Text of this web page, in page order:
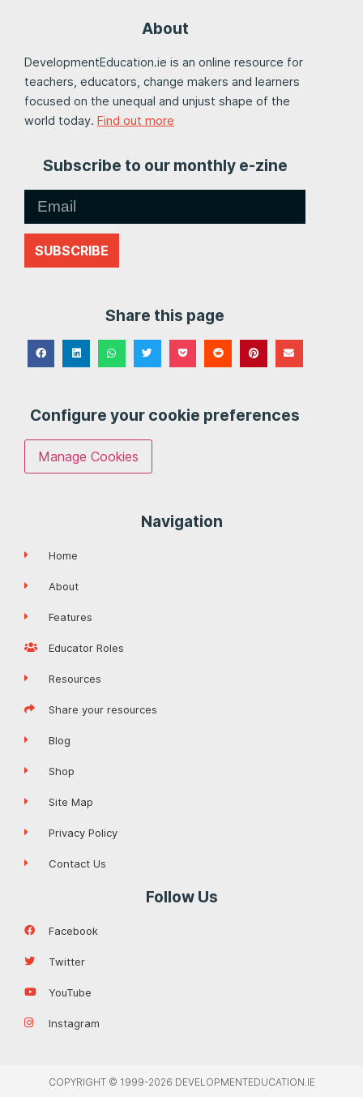
About
DevelopmentEducation.ie is an online resource for
teachers, educators, change makers and learners
focused on the unequal and unjust shape of the
world today. Find out more
Subscribe to our monthly e-zine
SUBSCRIBE
Share this page
Configure your cookie preferences
Manage Cookies
Navigation
Home
About
Features
Educator Roles
Resources
Share your resources
Blog
Shop
Site Map
Privacy Policy
Contact Us
Follow Us
Facebook
Twitter
YouTube
Instagram
COPYRIGHT © 1999-2026 DEVELOPMENTEDUCATION.IE